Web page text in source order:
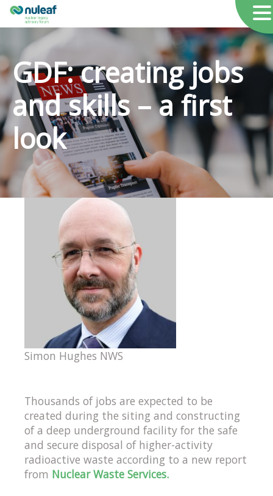
GDF: creating jobs
and skills – a first
look
Simon Hughes NWS
Thousands of jobs are expected to be
created during the siting and constructing
of a deep underground facility for the safe
and secure disposal of higher-activity
radioactive waste according to a new report
from Nuclear Waste Services.